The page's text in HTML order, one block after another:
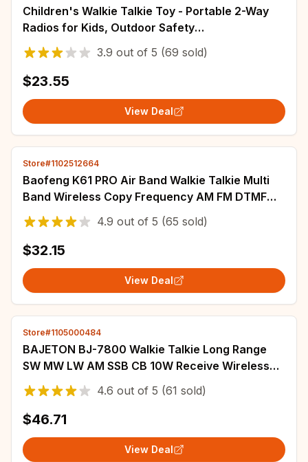
Children's Walkie Talkie Toy - Portable 2-Way
Radios for Kids, Outdoor Safety
Communication, Fun Educational Gift
3.9 out of 5 (69 sold)
$23.55
View Deal
Store#1102512664
Baofeng K61 PRO Air Band Walkie Talkie Multi
Band Wireless Copy Frequency AM FM DTMF
NOAA Upgraded UV-5R UV-K6 Two Way Ham
Radio
4.9 out of 5 (65 sold)
$32.15
View Deal
Store#1105000484
BAJETON BJ-7800 Walkie Talkie Long Range
SW MW LW AM SSB CB 10W Receive Wireless
Bluetooth Phone Programming NOAA Two Way
Radio
4.6 out of 5 (61 sold)
$46.71
View Deal